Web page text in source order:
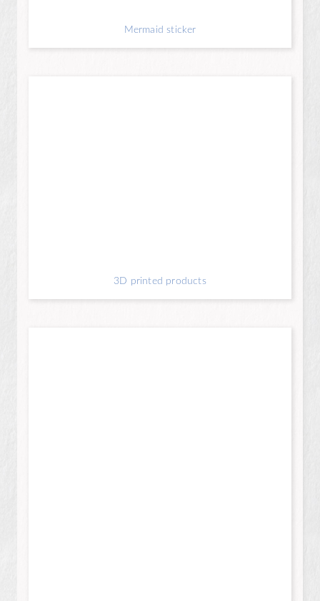
Mermaid sticker
3D printed products